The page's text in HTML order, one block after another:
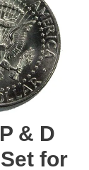
& D
for